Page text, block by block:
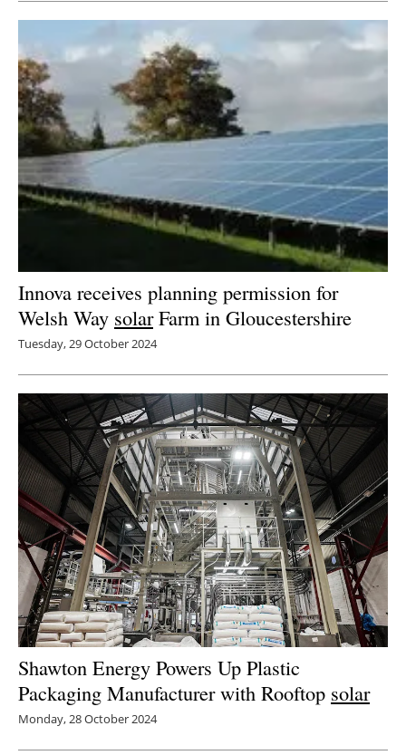
Innova receives planning permission for
Welsh Way solarFarm in Gloucestershire
Tuesday, 29 October 2024
Shawton Energy Powers Up Plastic
Packaging Manufacturer with Rooftop solar
Monday, 28 October 2024